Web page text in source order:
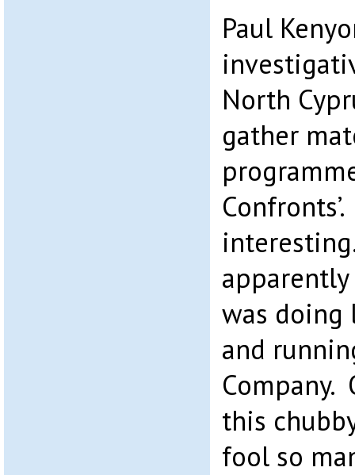
Paul
North
gather
was doing
and
Company.
this
fool so